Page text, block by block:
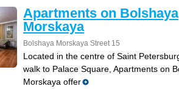
Apartments on Bolshaya
Morskaya
Bolshaya Morskaya Street 15
Located in the centre of Saint
walk to Palace Square, Apartments on
Morskaya offer